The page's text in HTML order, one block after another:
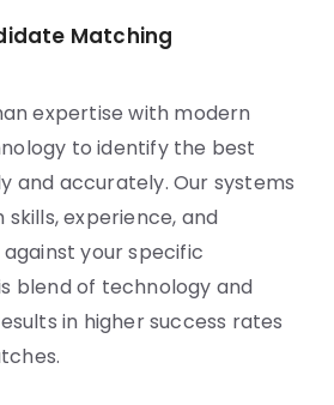
Matching
expertise with modern
to identify the best
and accurately. Our systems
experience, and
your specific
blend of technology and
in higher success rates